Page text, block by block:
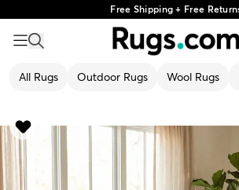
Free Shipping + Free
All Rugs Outdoor Rugs Wool Rugs